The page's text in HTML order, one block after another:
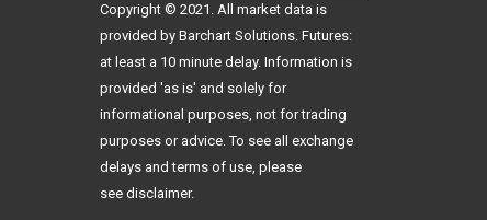
Copyright © 2021. All market data is
provided by Barchart Solutions. Futures:
at least a 10 minute delay. Information is
provided 'as is' and solely for
informational purposes, not for trading
purposes or advice. To see all exchange
delays and terms of use, please
see disclaimer.